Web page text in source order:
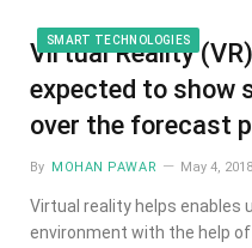
SMART TECHNOLOGIES
Virtual Reality
expected to show
over the forecast
By MOHAN PAWAR May 4, 2018
Virtual reality helps enables
environment with the help